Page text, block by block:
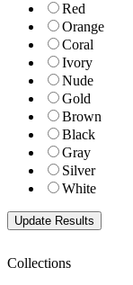
Red
Orange
Coral
Ivory
Nude
Gold
Brown
Black
Gray
Silver
White
Collections